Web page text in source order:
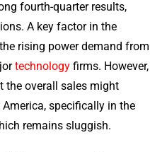
fourth-quarter results,
A key factor in the
rising power demand from
technology firms. However,
the overall sales might
specifically in the
remains sluggish.